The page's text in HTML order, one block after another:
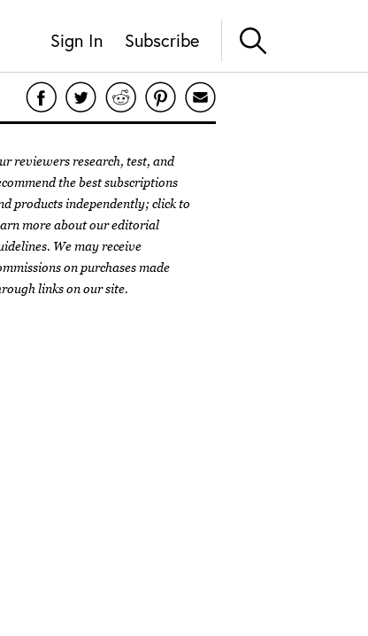
Sign In Subscribe
reviewers research, test, and
the best subscriptions
products independently; click to
more about oureditorial
. We may receive
on purchases made
links on our site.